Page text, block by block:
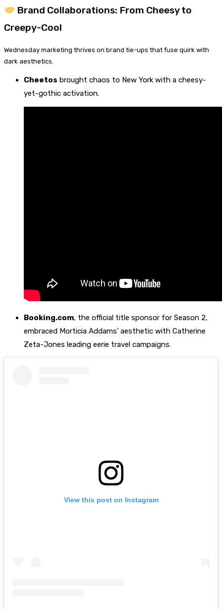
Brand Collaborations: From Cheesy to
Creepy-Cool
Wednesday marketing thrives on brand tie-ups that fuse quirk with
dark aesthetics.
Cheetos brought chaos to New York with a cheesy-
yet-gothic activation.
Booking.com, the official title sponsor for Season 2,
embraced Morticia Addams’ aesthetic with Catherine
Zeta-Jones leading eerie travel campaigns.
View this post on Instagram